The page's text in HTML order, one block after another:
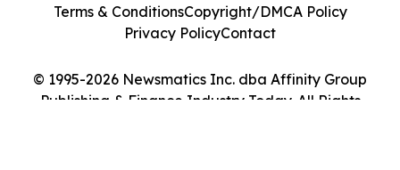
© 1995-2026 Newsmatics Inc. dba Affinity Group
Publishing & Finance Industry Today. All Rights
Terms & ConditionsCopyright/DMCA Policy
Privacy PolicyContact